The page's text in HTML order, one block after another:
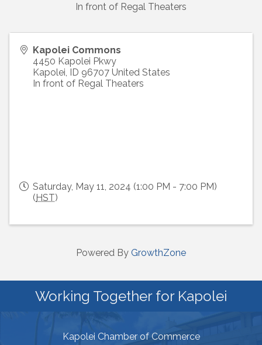
In front of Regal Theaters
Kapolei Commons
4450 Kapolei Pkwy
Kapolei, ID 96707 United States
In front of Regal Theaters
Saturday, May 11, 2024 (1:00 PM - 7:00 PM)
(HST)
Powered By GrowthZone
Working Together for Kapolei
Kapolei Chamber of Commerce